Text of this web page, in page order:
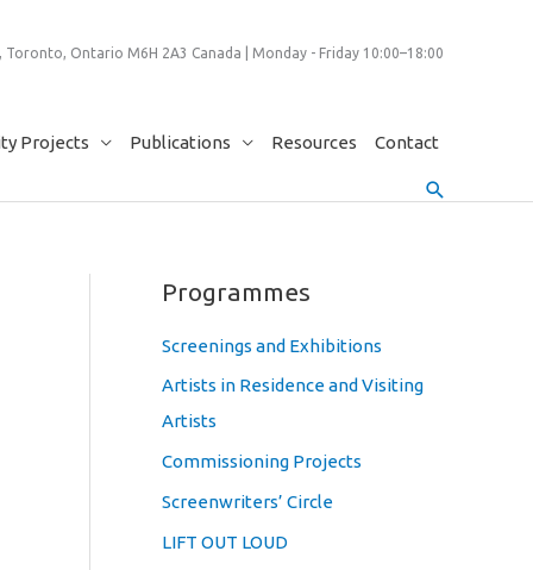
Ontario M6H 2A3 Canada | Monday - Friday 10:00–18:00
Projects Publications Resources Contact
Search
Programmes
Screenings and Exhibitions
Artists in Residence and Visiting
Artists
Commissioning Projects
Screenwriters’ Circle
LIFT OUT LOUD